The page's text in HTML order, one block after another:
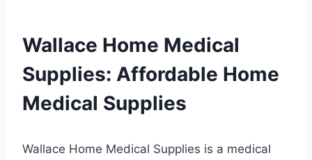
Wallace Home Medical
Supplies: Affordable Home
Medical Supplies
Wallace Home Medical Supplies is a medical